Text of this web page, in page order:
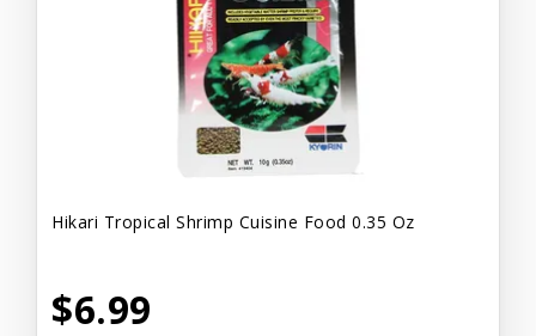
Hikari Tropical Shrimp Cuisine Food 0.35 Oz
$6.99